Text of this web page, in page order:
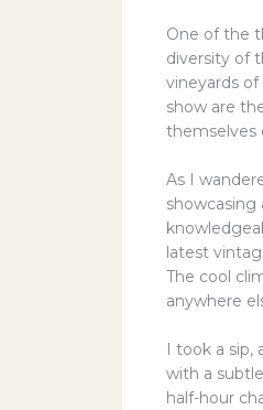
One of the
diversity of
vineyards
show are
themselves
As I
showcasing
latest
The cool
anywhere
I took a
with a
half-hour